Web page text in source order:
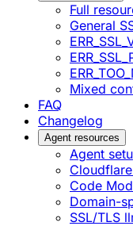
Full
General
Mixed
FAQ
Changelog
Agent resources
Agent
Code
Domain-
SSL/TLS